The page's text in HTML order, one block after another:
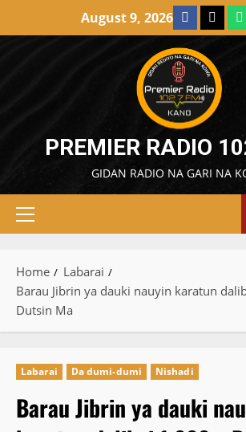
August 9, 2026 Facebook
X
PREMIER RADIO
GIDAN RADIO NA GARI NA
Primary
Home
Labarai
Barau Jibrin ya dauki nauyin karatun
Dutsin Ma
Labarai Da dumi-dumi Nishadi
Barau Jibrin ya dauki